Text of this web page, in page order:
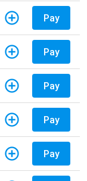
Pay
Pay
Pay
Pay
Pay